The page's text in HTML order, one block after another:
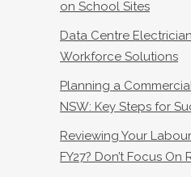
on School Sites
Data Centre
Workforce Solutions
Planning a
NSW: Key Steps for
Reviewing Your
FY27? Don’t Focus On